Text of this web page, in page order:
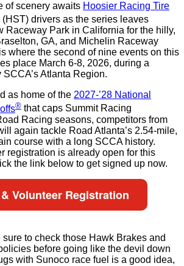
of scenery awaits Hoosier Racing Tire
(HST) drivers as the series leaves
Raceway Park in California for the hilly,
GA, and Michelin Raceway
where the second of nine events on this
place March 6-8, 2026, during a
Atlanta Region.
as home of the 2027-’28 National
® that caps Summit Racing
Racing seasons, competitors from
again tackle Road Atlanta’s 2.54-mile,
course with a long SCCA history.
registration is already open for this
the link below to get signed up now.
Volunteer Registration
to check those Hawk Brakes and
before going like the devil down
with Sunoco race fuel is a good idea,